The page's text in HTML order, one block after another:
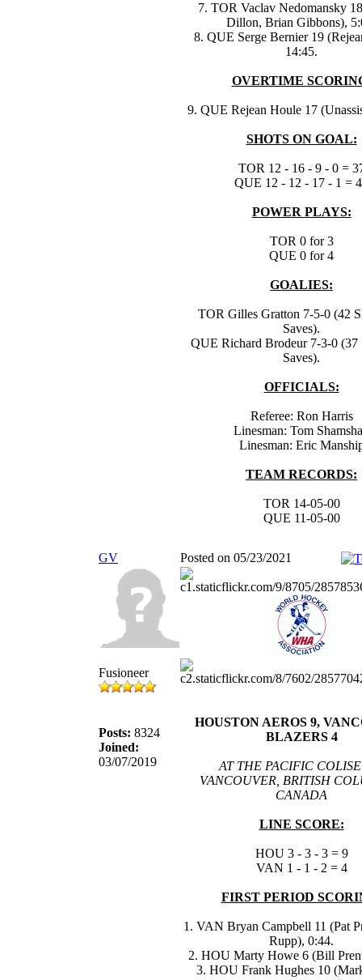
7. TOR Vaclav Nedomansky
Dillon, Brian Gibbons),
8. QUE Serge Bernier 19
14:45.
OVERTIME
9. QUE Rejean Houle 17
SHOTS ON GOAL:
TOR 12 - 16 - 9 - 0 =
QUE 12 - 12 - 17 - 1 =
POWER PLAYS:
TOR 0 for 3
QUE 0 for 4
GOALIES:
TOR Gilles Gratton 7-5-0 (42
Saves).
QUE Richard Brodeur 7-3-0 (37
Saves).
OFFICIALS:
Referee: Ron Harris
Linesman: Tom
Linesman: Eric
TEAM RECORDS:
TOR 14-05-00
QUE 11-05-00
GV Posted on 05/23/2021
Fusioneer
Posts: 8324
Joined:
03/07/2019
HOUSTON AEROS 9,
BLAZERS 4
AT THE PACIFIC
VANCOUVER, BRITISH
CANADA
LINE SCORE:
HOU 3 - 3 - 3 = 9
VAN 1 - 1 - 2 = 4
FIRST PERIOD
1. VAN Bryan Campbell 11 (Pat
Rupp), 0:44.
2. HOU Marty Howe 6 (Bill
3. HOU Frank Hughes 10